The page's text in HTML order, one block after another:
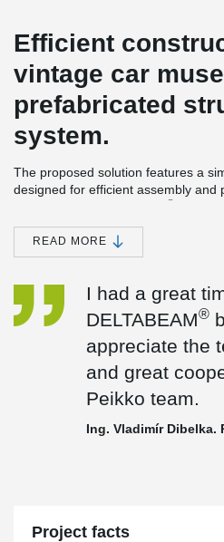
Efficient
vintage car
prefabricated
system.
The proposed solution features a
designed for efficient assembly and
®
lines, the system enables the
5 meters to 10 meters, significantly
and reducing the number of columns.
This approach also allows for a
approximately 40 cm of total floor
load-bearing capacity. The result is
optimizes usable space, improves
contributes to a more cost-effective
READ MORE
I had a great
DELTABEAM®
appreciate the
and great
Peikko team.
Ing. Vladimír Dibelka.
Project facts